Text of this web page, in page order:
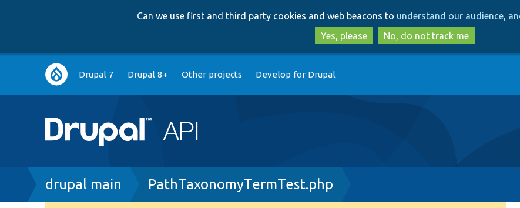
to
main
content
to
search
Can we use first and third party cookies and web beacons to understand our audience,
Yes, please
No, do not track me
Main
navigation
Drupal 7 Drupal 8+ Other projects Develop for Drupal
Breadcrumb
drupal main PathTaxonomyTermTest.php